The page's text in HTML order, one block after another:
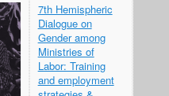
7th Hemispheric
Dialogue on
Gender among
Ministries of
Labor: Training
and employment